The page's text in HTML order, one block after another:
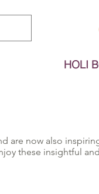
HOLI
are now also
these insightful